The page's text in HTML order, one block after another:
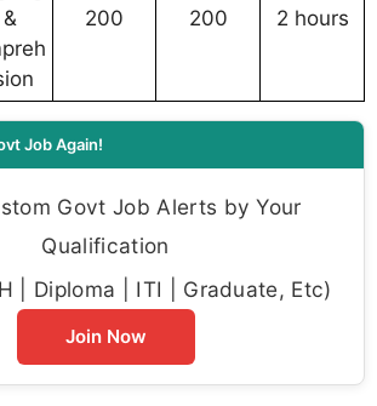
200 200 2 hours
Job Again!
Govt Job Alerts by Your
Qualification
| Diploma | ITI | Graduate, Etc)
Join Now